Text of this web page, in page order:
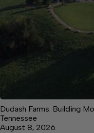
Dudash Farms: Building
Tennessee
August 8, 2026